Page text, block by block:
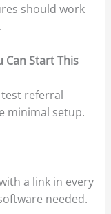
should work
Can Start This
referral
minimal setup.
a link in every
needed.